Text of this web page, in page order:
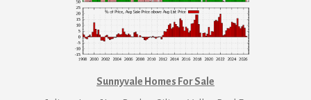
Sunnyvale Homes For Sale